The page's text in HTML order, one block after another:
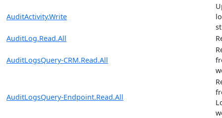
AuditActivity.Write
AuditLog.Read.All
AuditLogsQuery-CRM.Read.All
AuditLogsQuery-Endpoint.Read.All